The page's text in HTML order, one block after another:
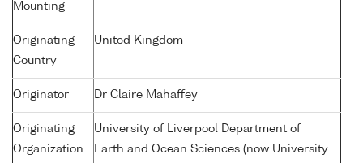
Mounting
Originating
Country
United Kingdom
Originator Dr Claire Mahaffey
Originating
Organization
University of Liverpool Department of
Earth and Ocean Sciences (now University